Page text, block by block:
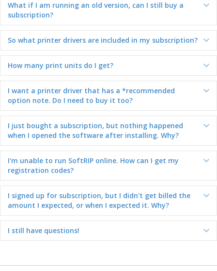
What if I am running an old version, can I still buy a
subscription?
So what printer drivers are included in my subscription?
How many print units do I get?
I want a printer driver that has a *recommended
option note. Do I need to buy it too?
I just bought a subscription, but nothing happened
when I opened the software after installing. Why?
I'm unable to run SoftRIP online. How can I get my
registration codes?
I signed up for subscription, but I didn't get billed the
amount I expected, or when I expected it. Why?
I still have questions!